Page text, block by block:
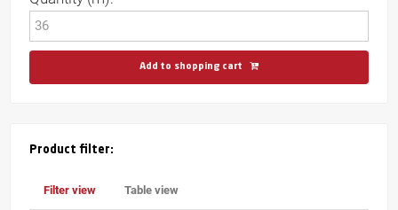
Add to shopping cart
Product filter:
Filter view Table view